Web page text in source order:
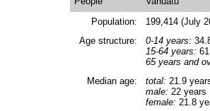
Population:
199,414 (July
Age structure:
0-14 years:
15-64 years:
65 years and
Median age:
total: 21.9
male: 22 years
female: 21.8